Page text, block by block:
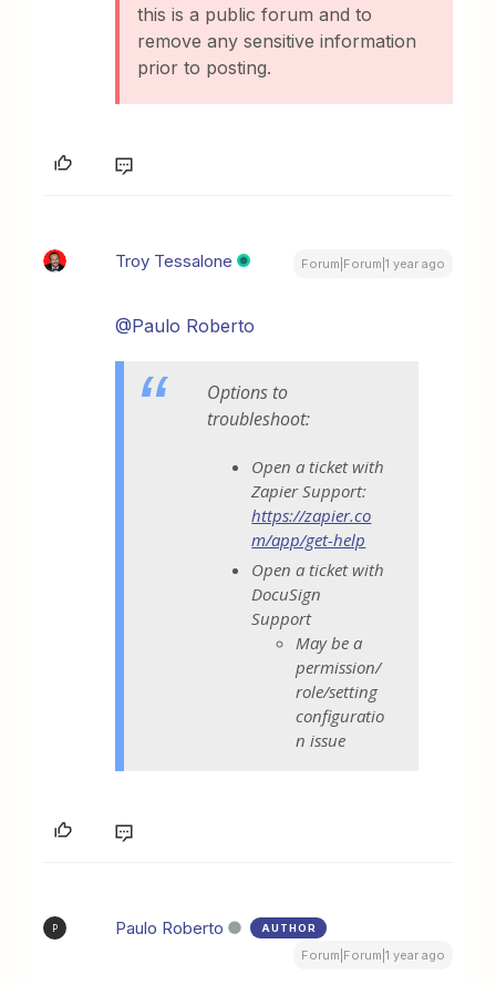
this is a public forum and to
remove any sensitive information
prior to posting.
Troy Tessalone Forum|Forum|1 year ago
@Paulo Roberto
Options to
troubleshoot:
Open a ticket with
Zapier Support:
https://zapier.co
m/app/get-help
Open a ticket with
DocuSign
Support
May be a
permission/
role/setting
configuratio
n issue
P Paulo Roberto AUTHOR
Forum|Forum|1 year ago